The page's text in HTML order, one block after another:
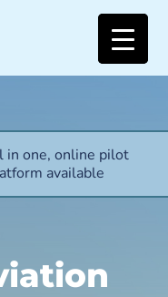
in one, online pilot
available